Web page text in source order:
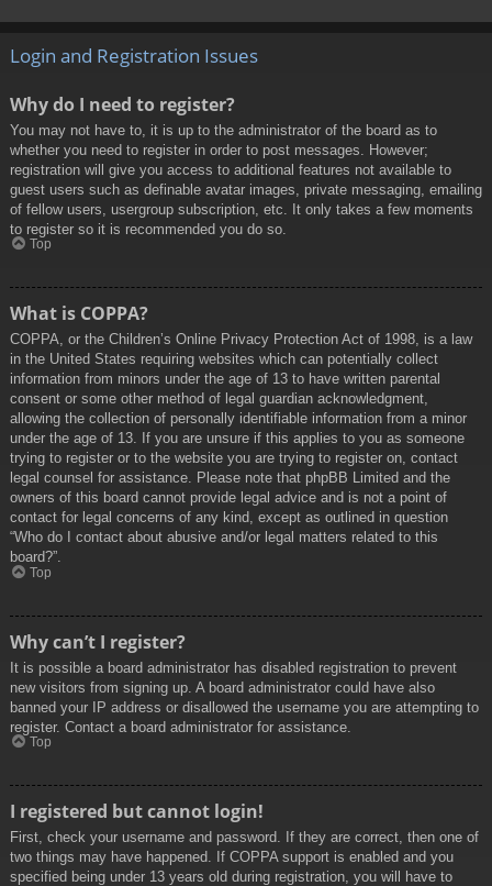
Login and Registration Issues
Why do I need to register?
You may not have to, it is up to the administrator of the board as to
whether you need to register in order to post messages. However;
registration will give you access to additional features not available to
guest users such as definable avatar images, private messaging, emailing
of fellow users, usergroup subscription, etc. It only takes a few moments
to register so it is recommended you do so.
Top
What is COPPA?
COPPA, or the Children’s Online Privacy Protection Act of 1998, is a law
in the United States requiring websites which can potentially collect
information from minors under the age of 13 to have written parental
consent or some other method of legal guardian acknowledgment,
allowing the collection of personally identifiable information from a minor
under the age of 13. If you are unsure if this applies to you as someone
trying to register or to the website you are trying to register on, contact
legal counsel for assistance. Please note that phpBB Limited and the
owners of this board cannot provide legal advice and is not a point of
contact for legal concerns of any kind, except as outlined in question
“Who do I contact about abusive and/or legal matters related to this
board?”.
Top
Why can’t I register?
It is possible a board administrator has disabled registration to prevent
new visitors from signing up. A board administrator could have also
banned your IP address or disallowed the username you are attempting to
register. Contact a board administrator for assistance.
Top
I registered but cannot login!
First, check your username and password. If they are correct, then one of
two things may have happened. If COPPA support is enabled and you
specified being under 13 years old during registration, you will have to